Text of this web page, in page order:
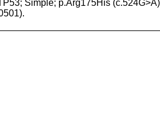
Simple; p.Arg175His